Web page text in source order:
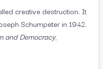
creative destruction. It
Schumpeter in 1942.
and Democracy,